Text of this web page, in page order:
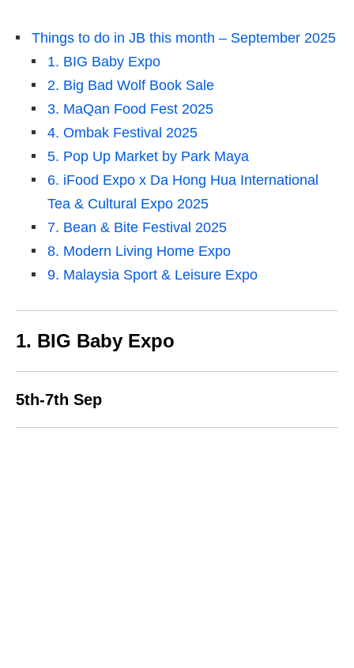
Things to do in JB this month – September 2025
1. BIG Baby Expo
2. Big Bad Wolf Book Sale
3. MaQan Food Fest 2025
4. Ombak Festival 2025
5. Pop Up Market by Park Maya
6. iFood Expo x Da Hong Hua International
Tea & Cultural Expo 2025
7. Bean & Bite Festival 2025
8. Modern Living Home Expo
9. Malaysia Sport & Leisure Expo
1. BIG Baby Expo
5th-7th Sep